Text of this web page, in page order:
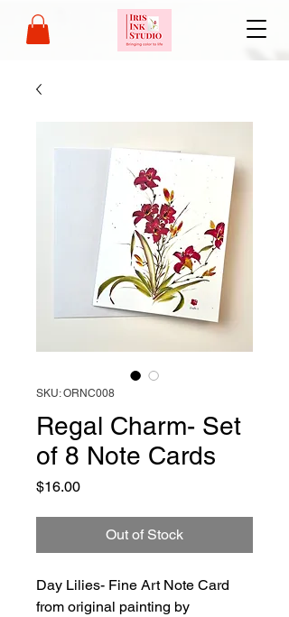
SKU: ORNC008
Regal Charm- Set
of 8 Note Cards
$16.00Price
Out of Stock
Day Lilies- Fine Art Note Card
from original painting by